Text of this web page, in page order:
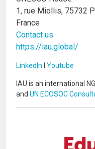
1, rue Miollis, 75732
France
Contact us
https://iau.global/
LinkedIn I Youtube
IAU is an international
and UN ECOSOC